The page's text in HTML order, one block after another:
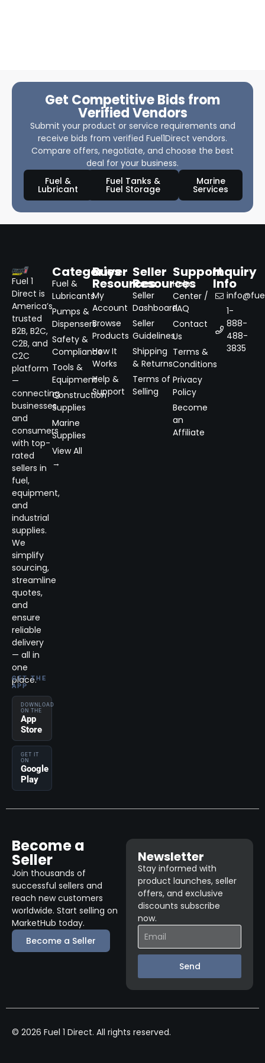
Get Competitive Bids from
Verified Vendors
Submit your product or service requirements and
receive bids from verified Fuel1Direct vendors.
Compare offers, negotiate, and choose the best
deal for your business.
Fuel &
Lubricant
Fuel Tanks &
Fuel Storage
Marine
Services
Fuel 1
Direct is
America’s
trusted
B2B, B2C,
C2B, and
C2C
platform
—
connecting
businesses
and
consumers
with top-
rated
sellers in
fuel,
equipment,
and
industrial
supplies.
We
simplify
sourcing,
streamline
quotes,
and
ensure
reliable
delivery
— all in
one
place.
GET THE
APP
DOWNLOAD
ON THE
App
Store
GET IT
ON
Google
Play
Categories
Fuel &
Lubricants
Pumps &
Dispensers
Safety &
Compliance
Tools &
Equipment
Construction
Supplies
Marine
Supplies
View All
→
Buyer
Resources
My
Account
Browse
Products
How It
Works
Help &
Support
Seller
Resources
Seller
Dashboard
Seller
Guidelines
Shipping
& Returns
Terms of
Selling
Support
Help
Center /
FAQ
Contact
Us
Terms &
Conditions
Privacy
Policy
Become
an
Affiliate
Inquiry
Info
1-
888-
488-
3835
Become a
Seller
Join thousands of
successful sellers and
reach new customers
worldwide. Start selling on
MarketHub today.
Become a Seller
Newsletter
Stay informed with
product launches, seller
offers, and exclusive
discounts subscribe
now.
Send
© 2026 Fuel 1 Direct. All rights reserved.